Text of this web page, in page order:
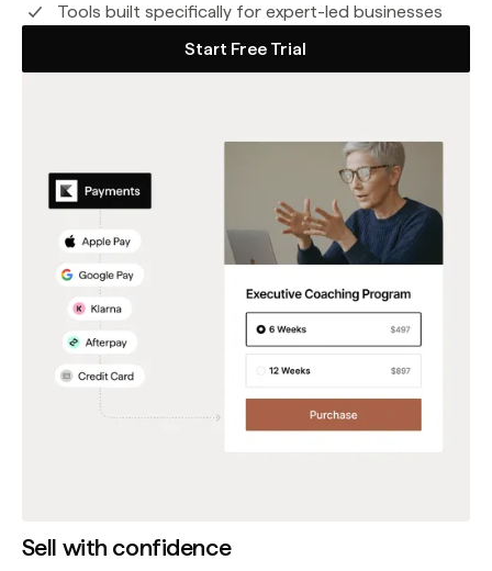
Tools built specifically for expert-led businesses
Start Free Trial
Sell with confidence